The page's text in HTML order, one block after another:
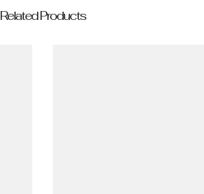
Related Products